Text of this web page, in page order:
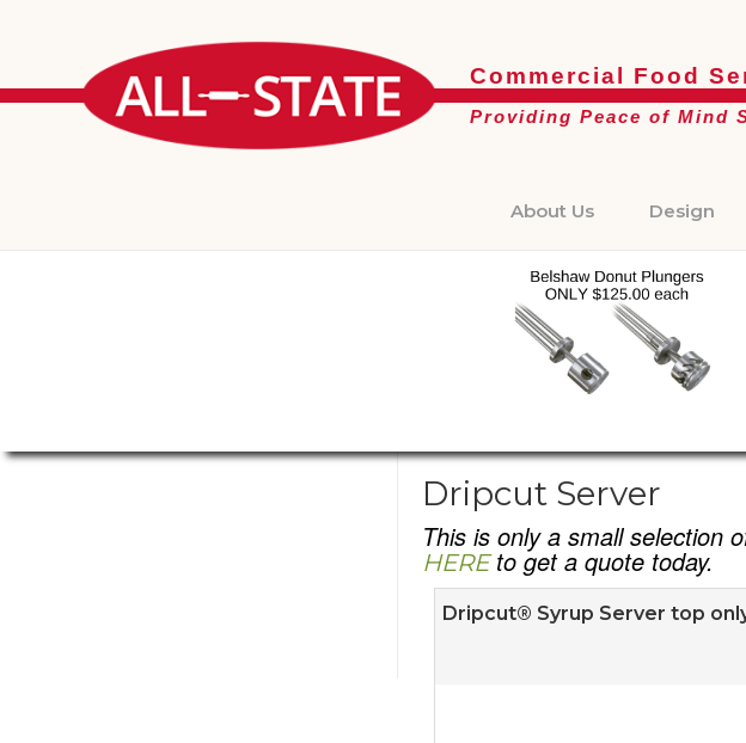
Commercial Food
Providing Peace of Mind
About Us Design
Dripcut Server
This is only a small selection
HEREto get a quote today.
Dripcut® Syrup Server top